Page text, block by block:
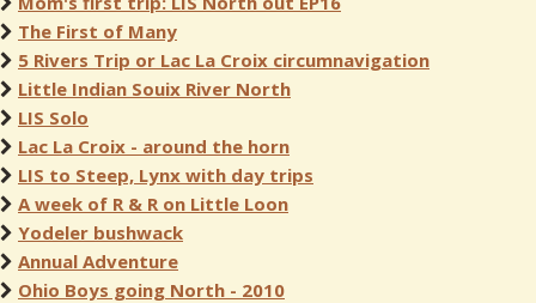
The First of Many
5 Rivers Trip or Lac La Croix circumnavigation
Little Indian Souix River North
LIS Solo
Lac La Croix - around the horn
LIS to Steep, Lynx with day trips
A week of R & R on Little Loon
Yodeler bushwack
Annual Adventure
Ohio Boys going North - 2010